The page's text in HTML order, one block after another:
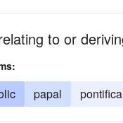
to or
papal